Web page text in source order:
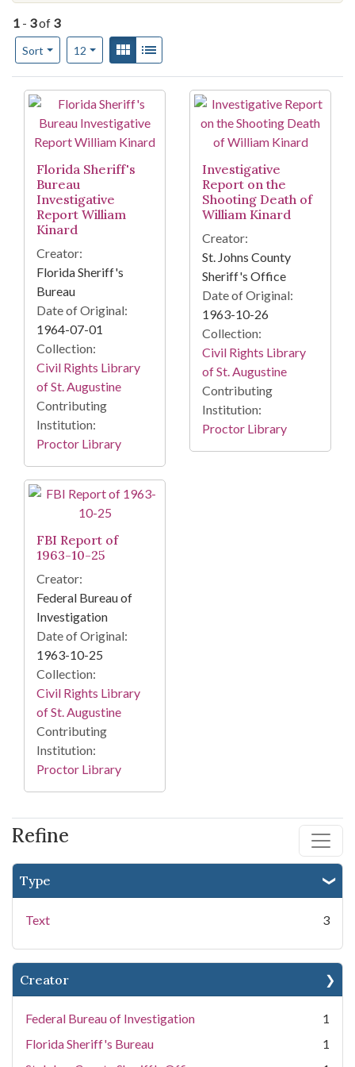
Refine
Type
Text 3
Creator
Federal Bureau of Investigation
1
Florida Sheriff's Bureau
1
1 - 3of 3
Sort
Number of results to display per page
12per pageView results as:
Gallery
Search Results
Florida Sheriff's
Bureau
Investigative
Report William
Kinard
Creator:
Florida Sheriff's
Bureau
Date of Original:
1964-07-01
Collection:
Civil Rights Library
of St. Augustine
Contributing
Institution:
Proctor Library
Investigative
Report on the
Shooting Death of
William Kinard
Creator:
St. Johns County
Sheriff's Office
Date of Original:
1963-10-26
Collection:
Civil Rights Library
of St. Augustine
Contributing
Institution:
Proctor Library
FBI Report of
1963-10-25
Creator:
Federal Bureau of
Investigation
Date of Original:
1963-10-25
Collection:
Civil Rights Library
of St. Augustine
Contributing
Institution:
Proctor Library